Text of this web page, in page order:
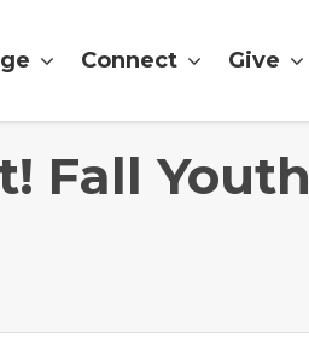
Connect Give
Fall Youth